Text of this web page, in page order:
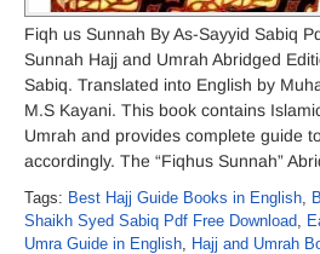
Fiqh us Sunnah By As-Sayyid Sabiq
Sunnah Hajj and Umrah Abridged
Sabiq. Translated into English by
M.S Kayani. This book contains
Umrah and provides complete guide
accordingly. The “Fiqhus Sunnah”
Tags: Best Hajj Guide Books in English,
Shaikh Syed Sabiq Pdf Free Download,
Umra Guide in English, Hajj and Umrah